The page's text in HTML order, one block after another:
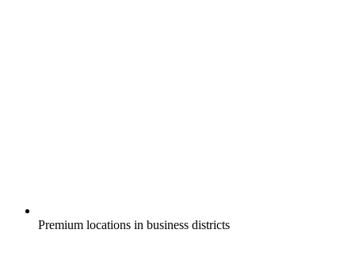
Premium locations in business districts